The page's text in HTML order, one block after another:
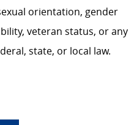
orientation, gender
veteran status, or any
state, or local law.